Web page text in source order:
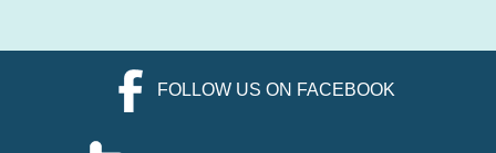
FOLLOW US ON FACEBOOK